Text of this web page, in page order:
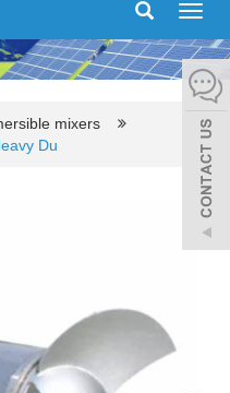
mixers
Du